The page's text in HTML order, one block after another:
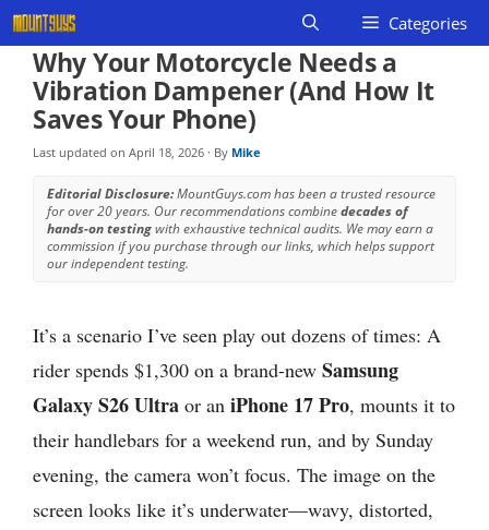
Skip
to
content
Categories
Why Your Motorcycle Needs a
Vibration Dampener (And How It
Saves Your Phone)
Last updated on April 18, 2026 · By Mike
Editorial Disclosure:MountGuys.com has been a trusted resource
for over 20 years. Our recommendations combinedecades of
hands-on testingwith exhaustive technical audits. We may earn a
commission if you purchase through our links, which helps support
our independent testing.
It’s a scenario I’ve seen play out dozens of times: A
rider spends $1,300 on a brand-new Samsung
Galaxy S26 Ultra or an iPhone 17 Pro, mounts it to
their handlebars for a weekend run, and by Sunday
evening, the camera won’t focus. The image on the
screen looks like it’s underwater—wavy, distorted,